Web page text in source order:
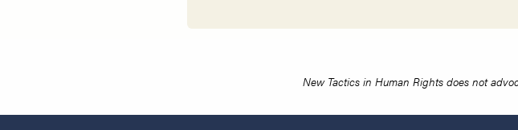
New Tactics in Human Rights does not